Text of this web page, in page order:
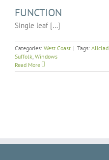
FUNCTION
Single leaf […]
Categories: West Coast | Tags: Aliclad
Suffolk Windows
Read More